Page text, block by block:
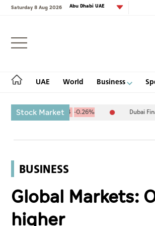
Saturday 8 Aug 2026 Abu Dhabi UAE
UAE World Business
Login
World
Business
Sports
Stock Market
-25.94-0.26% Dubai Financial
BUSINESS
Global Markets:
higher